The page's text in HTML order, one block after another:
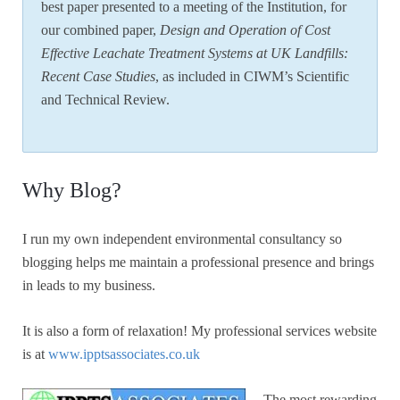
best paper presented to a meeting of the Institution, for
our combined paper, Design and Operation of Cost
Effective Leachate Treatment Systems at UK Landfills:
Recent Case Studies, as included in CIWM’s Scientific
and Technical Review.
Why Blog?
I run my own independent environmental consultancy so
blogging helps me maintain a professional presence and brings
in leads to my business.
It is also a form of relaxation! My professional services website
is at www.ipptsassociates.co.uk